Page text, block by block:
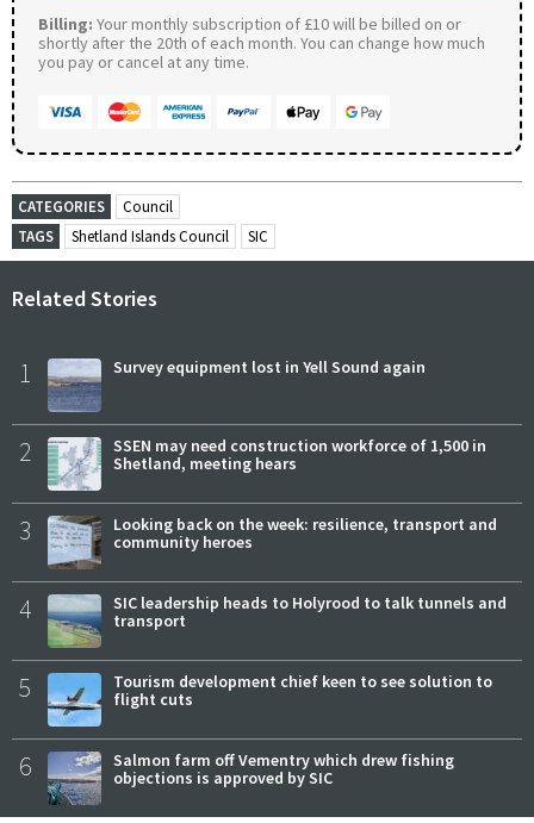
Billing: Your monthly subscription of £10 will be billed on or
shortly after the 20th of each month. You can change how much
you pay or cancel at any time.
CATEGORIES
Council
TAGS
Shetland Islands Council SIC
Related Stories
1 Survey equipment lost in Yell Sound again
2
SSEN may need construction workforce of 1,500 in
Shetland, meeting hears
3
Looking back on the week: resilience, transport and
community heroes
4
SIC leadership heads to Holyrood to talk tunnels and
transport
5
Tourism development chief keen to see solution to
flight cuts
6
Salmon farm off Vementry which drew fishing
objections is approved by SIC